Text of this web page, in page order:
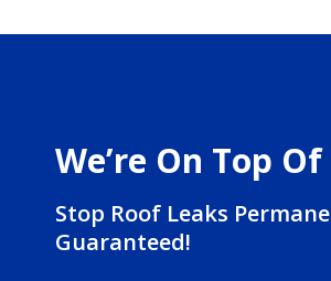
We’re On Top
Stop Roof Leaks
Guaranteed!